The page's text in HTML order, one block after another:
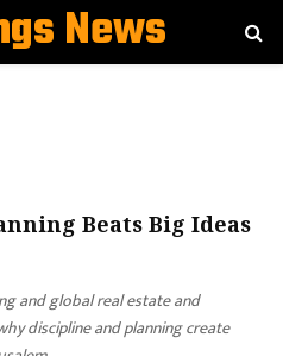
News
Beats Big Ideas
and global real estate and
discipline and planning create